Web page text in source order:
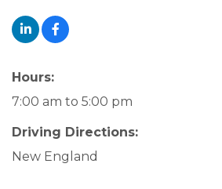
Hours:
7:00 am to 5:00 pm
Driving Directions:
New England